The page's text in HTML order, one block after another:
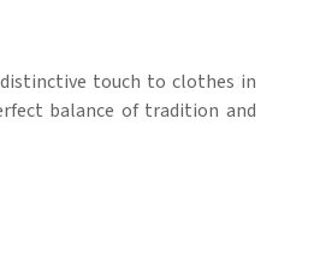
touch to clothes in
balance of tradition and